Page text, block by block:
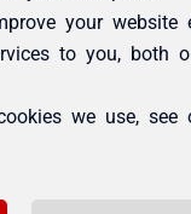
your website
to you, both
we use,